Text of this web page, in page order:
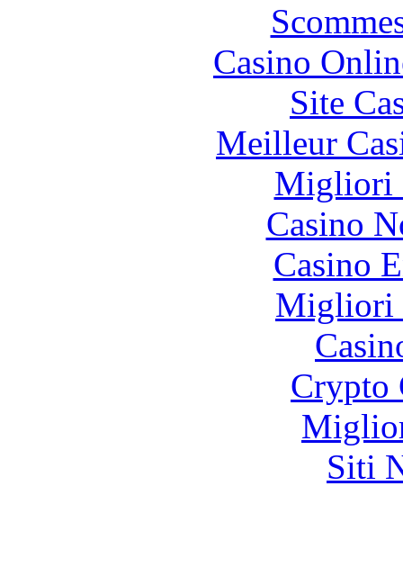
Casino
Site
Meilleur
Migliori
Casino
Casino
Migliori
Crypto
Siti